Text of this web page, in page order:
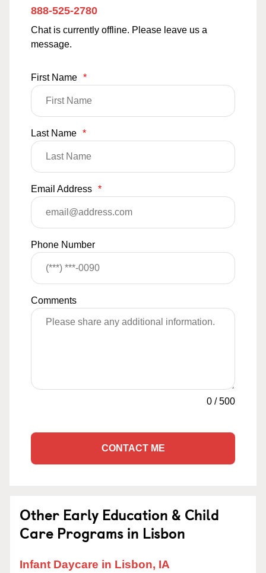
888-525-2780
Chat is currently offline. Please leave us a
message.
First Name *
Last Name *
Email Address *
Phone Number
Comments
0 /500
CONTACT ME
Other Early Education & Child
Care Programs in Lisbon
Infant Daycare in Lisbon, IA